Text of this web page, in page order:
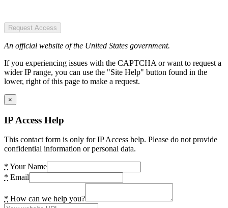
Request Access
An official website of the United States government.
If you experiencing issues with the CAPTCHA or want to request a
wider IP range, you can use the "Site Help" button found in the
lower, right of this page to make a request.
×
IP Access Help
This contact form is only for IP Access help. Please do not provide
confidential information or personal data.
* Your Name
* Email
* How can we help you?